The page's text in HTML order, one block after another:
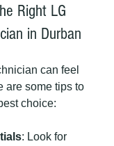
Right LG
in Durban
can feel
are some tips to
choice:
: Look for